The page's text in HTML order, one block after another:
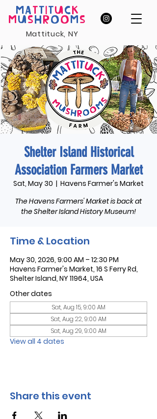
MA T T T UC K
MUS H ROOMS
Mattituck, NY
Shelter Island Historical
Association Farmers Market
Sat, May 30
  |
Havens Farmer's Market
The Havens Farmers' Market is back at
the Shelter Island History Museum!
Time & Location
May 30, 2026, 9:00 AM – 12:30 PM
Havens Farmer's Market, 16 S Ferry Rd,
Shelter Island, NY 11964, USA
Other dates
Sat, Aug 15, 9:00 AM
Sat, Aug 22, 9:00 AM
Sat, Aug 29, 9:00 AM
View all 4 dates
Share this event